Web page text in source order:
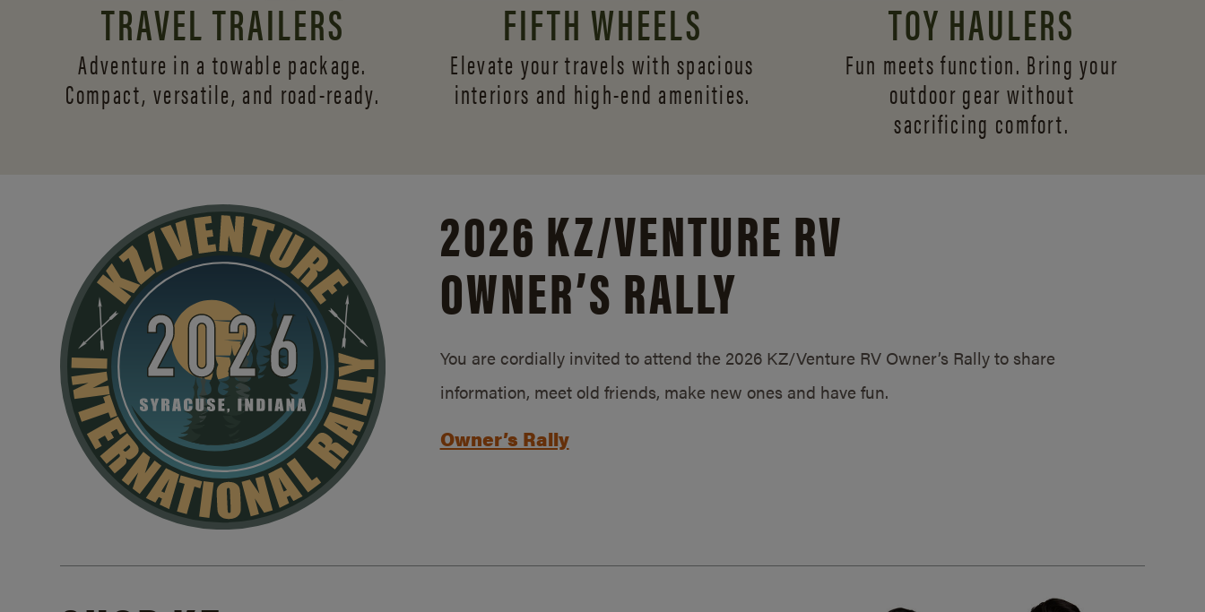
TRAVEL TRAILERS
Adventure in a towable package.
Compact, versatile, and road-ready.
FIFTH WHEELS
Elevate your travels with spacious
interiors and high-end amenities.
TOY HAULERS
Fun meets function. Bring your
outdoor gear without
sacrificing comfort.
2026 KZ/VENTURE RV
OWNER’S RALLY
You are cordially invited to attend the 2026 KZ/Venture RV Owner’s Rally to share
information, meet old friends, make new ones and have fun.
Owner’s Rally